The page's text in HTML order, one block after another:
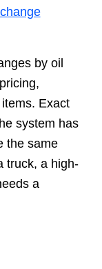
by oil
Exact
system has
the same
truck, a high-
a